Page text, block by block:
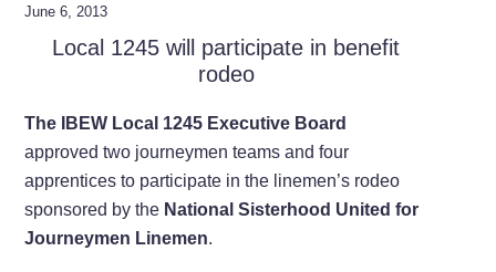
June 6, 2013
Local 1245 will participate in benefit
rodeo
The IBEW Local 1245 Executive Board
approved two journeymen teams and four
apprentices to participate in the linemen’s rodeo
sponsored by the National Sisterhood United for
Journeymen Linemen.